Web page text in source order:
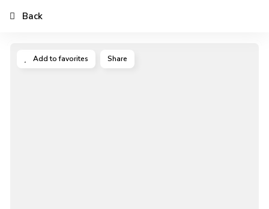
Add to favorites Share
Back